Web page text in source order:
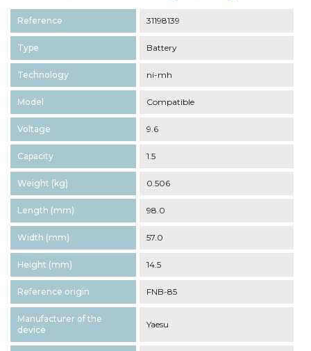
Reference 31198139
Type Battery
Technology ni-mh
Model Compatible
Voltage 9.6
Capacity 1.5
Weight (kg) 0.506
Length (mm) 98.0
Width (mm) 57.0
Height (mm) 14.5
Reference origin FNB-85
Manufacturer of the
device
Yaesu